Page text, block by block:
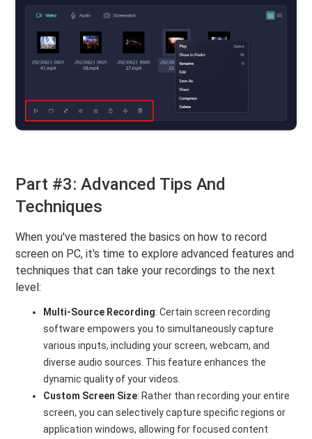
Part #3: Advanced Tips And
Techniques
When you've mastered the basics on how to record
screen on PC, it's time to explore advanced features and
techniques that can take your recordings to the next
level:
Multi-Source Recording: Certain screen recording
software empowers you to simultaneously capture
various inputs, including your screen, webcam, and
diverse audio sources. This feature enhances the
dynamic quality of your videos.
Custom Screen Size: Rather than recording your entire
screen, you can selectively capture specific regions or
application windows, allowing for focused content